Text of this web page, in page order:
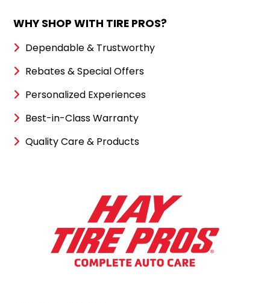
WHY SHOP WITH TIRE PROS?
Dependable & Trustworthy
Rebates & Special Offers
Personalized Experiences
Best-in-Class Warranty
Quality Care & Products